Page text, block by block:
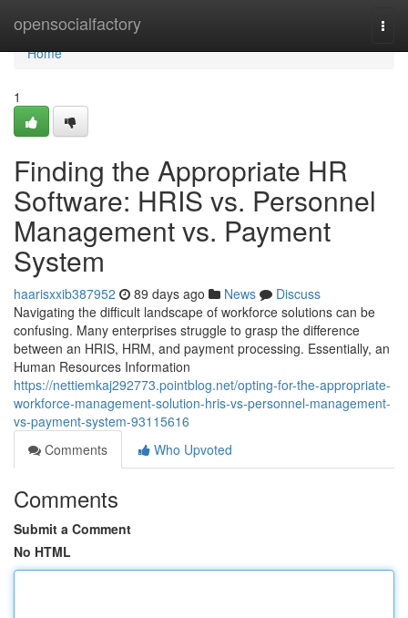
opensocialfactory
Home
Home
1
Finding the Appropriate HR
Software: HRIS vs. Personnel
Management vs. Payment
System
haarisxxib387952 89 days ago News
Discuss
Navigating the difficult landscape of workforce solutions can be
confusing. Many enterprises struggle to grasp the difference
between an HRIS, HRM, and payment processing. Essentially, an
Human Resources Information
https://nettiemkaj292773.pointblog.net/opting-for-the-appropriate-
workforce-management-solution-hris-vs-personnel-management-
vs-payment-system-93115616
Comments
Who Upvoted
Comments
Submit a Comment
No HTML